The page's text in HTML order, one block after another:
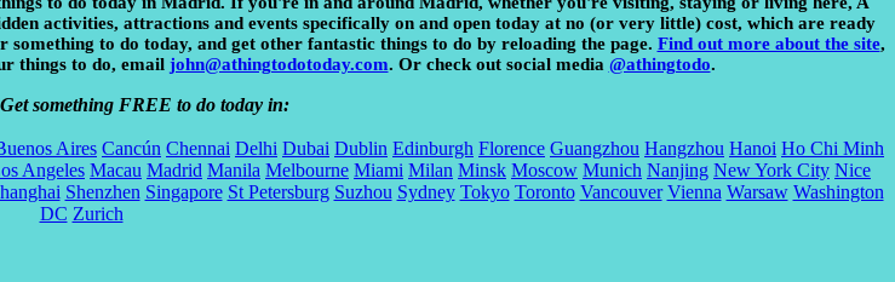
activities, attractions and events specifically on and open today at no (or very little) cost, which are ready
to do today, and get other fantastic things to do by reloading the page. Find out more about the site,
things to do, email john@athingtodotoday.com. Or check out social media @athingtodo.
something FREE to do today in:
Aires Cancún Chennai Delhi Dubai Dublin Edinburgh Florence Guangzhou Hangzhou Hanoi Ho Chi Minh
Angeles Macau Madrid Manila Melbourne Miami Milan Minsk Moscow Munich Nanjing New York City Nice
Shenzhen Singapore St Petersburg Suzhou Sydney Tokyo Toronto Vancouver Vienna Warsaw Washington
DC Zurich